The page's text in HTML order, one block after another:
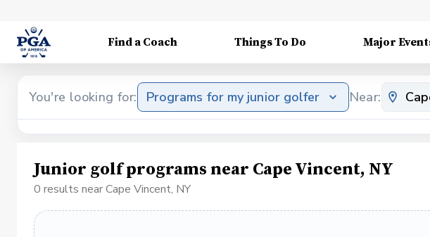
Find a Coach Things To Do Major
You're looking for: Programs for my junior golfer Near:
Junior golf programs near Cape Vincent, NY
0 results near Cape Vincent, NY